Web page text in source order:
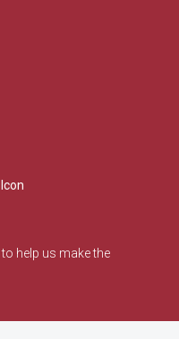
to help us make the